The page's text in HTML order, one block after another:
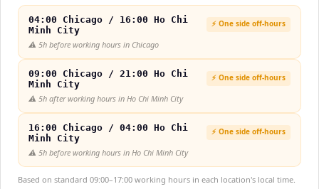
04:00 Chicago / 16:00 Ho Chi
Minh City
⚡ One side off-hours
⚠️ 5h before working hours in Chicago
09:00 Chicago / 21:00 Ho Chi
Minh City
⚡ One side off-hours
⚠️ 5h after working hours in Ho Chi Minh City
16:00 Chicago / 04:00 Ho Chi
Minh City
⚡ One side off-hours
⚠️ 5h before working hours in Ho Chi Minh City
Based on standard 09:00–17:00 working hours in each location's local time.